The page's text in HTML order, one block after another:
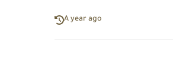
A year ago